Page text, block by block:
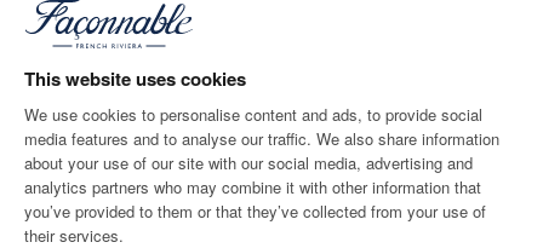
This website uses cookies
We use cookies to personalise content and ads, to provide social
media features and to analyse our traffic. We also share information
about your use of our site with our social media, advertising and
analytics partners who may combine it with other information that
you’ve provided to them or that they’ve collected from your use of
their services.
Email*
SHIPPING TO
Greece
LANGUAGE
English
CONTACT US